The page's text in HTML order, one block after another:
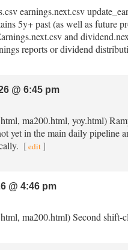
earnings.next.csv
5y+ past (as well as future
and
reports or dividend
@ 6:45 pm
ma200.html, yoy.html)
yet in the main daily pipeline
[edit ]
@ 4:46 pm
ma200.html) Second